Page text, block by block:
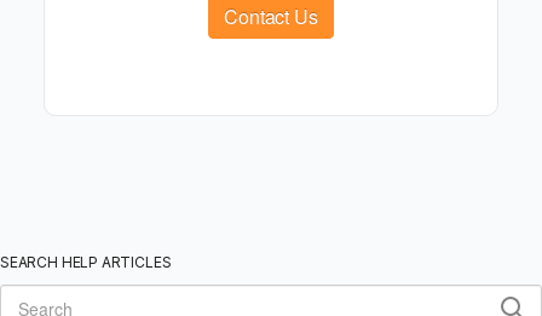
Contact Us
SEARCH HELP ARTICLES